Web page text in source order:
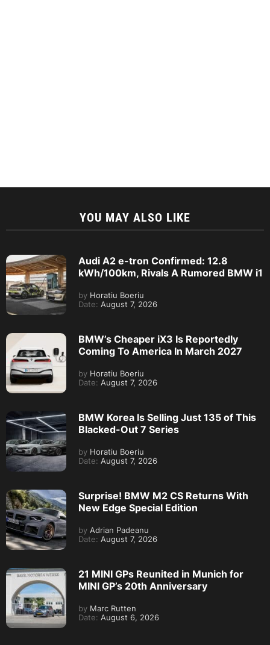
YOU MAY ALSO LIKE
Audi A2 e-tron Confirmed: 12.8
kWh/100km, Rivals A Rumored BMW i1
by Horatiu Boeriu
Date: August 7, 2026
BMW’s Cheaper iX3 Is Reportedly
Coming To America In March 2027
by Horatiu Boeriu
Date: August 7, 2026
BMW Korea Is Selling Just 135 of This
Blacked-Out 7 Series
by Horatiu Boeriu
Date: August 7, 2026
Surprise! BMW M2 CS Returns With
New Edge Special Edition
by Adrian Padeanu
Date: August 7, 2026
21 MINI GPs Reunited in Munich for
MINI GP’s 20th Anniversary
by Marc Rutten
Date: August 6, 2026